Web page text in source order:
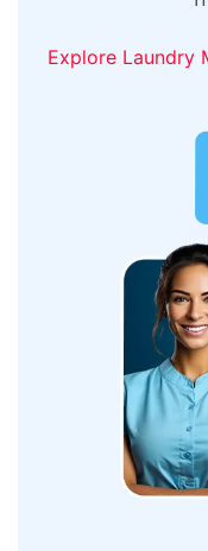
Explore Laundry